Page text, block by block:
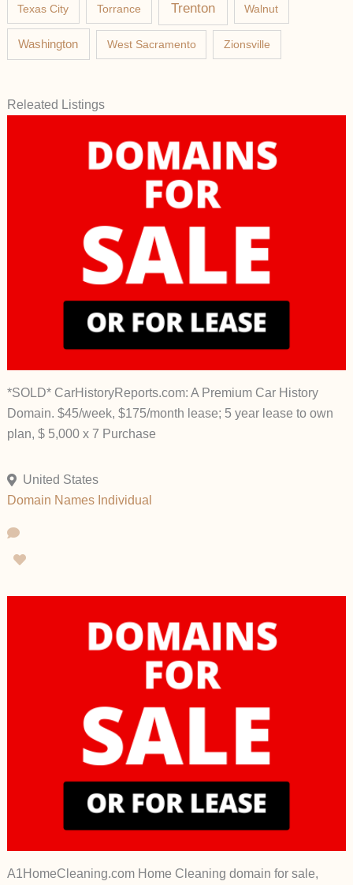
Texas City Torrance Trenton Walnut
Washington West Sacramento Zionsville
Releated Listings
*SOLD* CarHistoryReports.com: A Premium Car History
Domain. $45/week, $175/month lease; 5 year lease to own
plan, $ 5,000 x 7 Purchase
United States
Domain Names Individual
A1HomeCleaning.com Home Cleaning domain for sale,